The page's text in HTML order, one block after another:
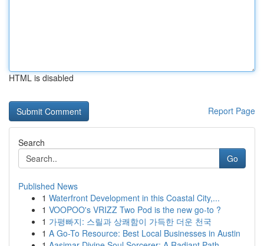
HTML is disabled
Report Page
Search
Go
Published News
1 Waterfront Development in this Coastal City,...
1 VOOPOO's VRIZZ Two Pod is the new go-to ?
1 가평빠지: 스릴과 상쾌함이 가득한 더운 천국
1 A Go-To Resource: Best Local Businesses in Austin